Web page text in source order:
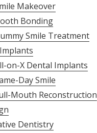
Makeover
Bonding
Smile Treatment
on-X Dental Implants
Day Smile
Mouth Reconstruction
Dentistry